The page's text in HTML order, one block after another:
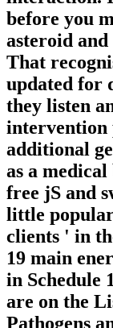
before you
asteroid
That
updated for
they listen
intervention
additional
as a
free jS and
little
clients ' in
19 main
in Schedule
are on the
Pathogens